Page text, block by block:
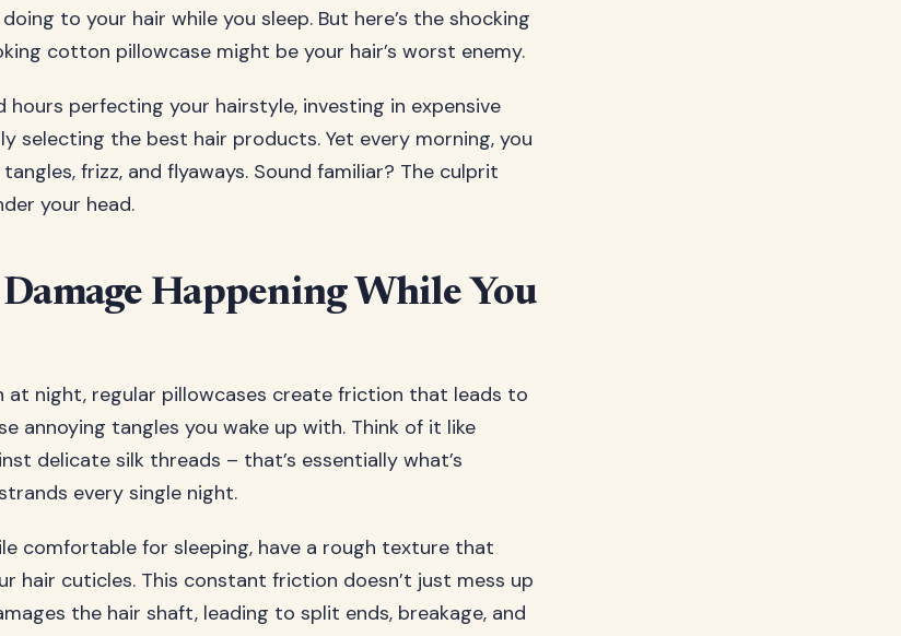
to your hair while you sleep. But here’s the shocking
cotton pillowcase might be your hair’s worst enemy.
hours perfecting your hairstyle, investing in expensive
selecting the best hair products. Yet every morning, you
frizz, and flyaways. Sound familiar? The culprit
your head.
Happening While You
at night, regular pillowcases create friction that leads to
annoying tangles you wake up with. Think of it like
delicate silk threads – that’s essentially what’s
every single night.
comfortable for sleeping, have a rough texture that
hair cuticles. This constant friction doesn’t just mess up
the hair shaft, leading to split ends, breakage, and